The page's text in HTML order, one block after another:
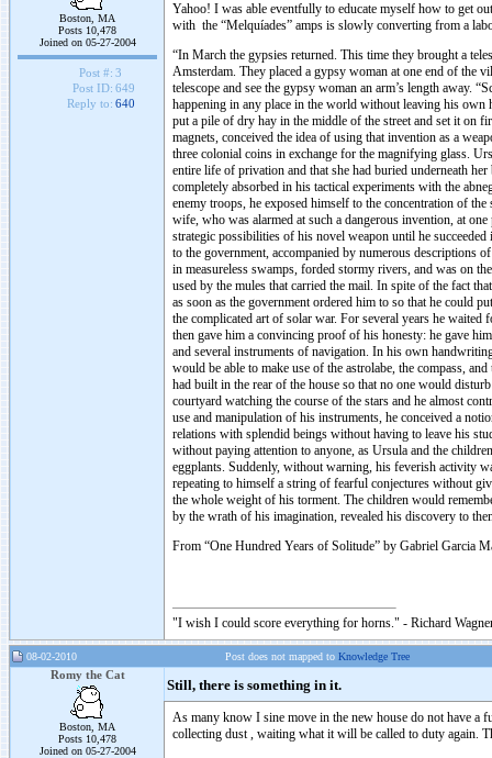
Boston, MA
Posts 10,478
Joined on 05-27-2004
Post #: 3
Post ID: 649
Reply to: 640
Yahoo! I was able eventfully to educate myself how to get
with the “Melquíades” amps is slowly converting from a
“In March the gypsies returned. This time they brought a
Amsterdam. They placed a gypsy woman at one end of the
telescope and see the gypsy woman an arm’s length away.
happening in any place in the world without leaving his
put a pile of dry hay in the middle of the street and set it on
magnets, conceived the idea of using that invention as a
three colonial coins in exchange for the magnifying glass.
entire life of privation and that she had buried underneath
completely absorbed in his tactical experiments with the
enemy troops, he exposed himself to the concentration of
wife, who was alarmed at such a dangerous invention, at
strategic possibilities of his novel weapon until he
to the government, accompanied by numerous descriptions
in measureless swamps, forded stormy rivers, and was on
used by the mules that carried the mail. In spite of the fact
as soon as the government ordered him to so that he could
the complicated art of solar war. For several years he
then gave him a convincing proof of his honesty: he gave
and several instruments of navigation. In his own
would be able to make use of the astrolabe, the compass,
had built in the rear of the house so that no one would
courtyard watching the course of the stars and he almost
use and manipulation of his instruments, he conceived a
relations with splendid beings without having to leave his
without paying attention to anyone, as Ursula and the
eggplants. Suddenly, without warning, his feverish activity
repeating to himself a string of fearful conjectures without
the whole weight of his torment. The children would
by the wrath of his imagination, revealed his discovery to
From “One Hundred Years of Solitude” by Gabriel Garcia
"I wish I could score everything for horns." - Richard
08-02-2010 Post does not mapped to Knowledge Tree
Romy the Cat
Boston, MA
Posts 10,478
Joined on 05-27-2004
Still, there is something in it.
As many know I sine move in the new house do not have
collecting dust , waiting what it will be called to duty again.